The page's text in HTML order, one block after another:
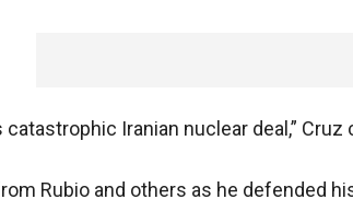
Iranian nuclear deal,” Cruz
Rubio and others as he defended